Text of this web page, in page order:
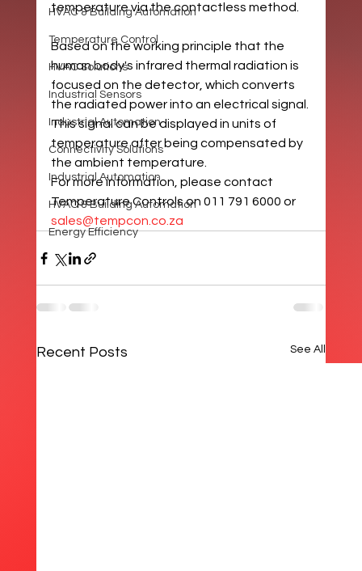
HVAC & Building Automation
Temperature Control
HVAC Solutions
Industrial Sensors
Industrial Automation
Connectivity Solutions
Industrial Automation
HVAC & Building Automation
Energy Efficiency
temperature via the contactless method.
Based on the working principle that the
human body's infrared thermal radiation is
focused on the detector, which converts
the radiated power into an electrical signal.
This signal can be displayed in units of
temperature after being compensated by
the ambient temperature.
For more information, please contact
Temperature Controls on 011 791 6000 or
sales@tempcon.co.za
Recent Posts See All